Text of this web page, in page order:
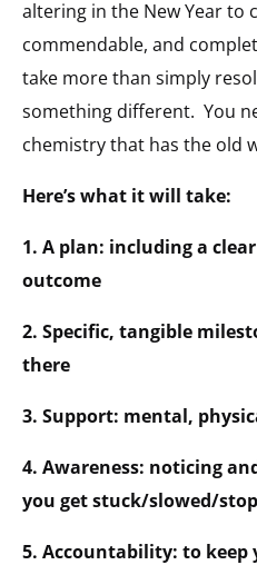
altering in the New Year to
commendable, and
take more than simply
something different. You
chemistry that has the old
Here’s what it will take:
1. A plan: including a
outcome
2. Specific, tangible
there
3. Support: mental,
4. Awareness: noticing
you get stuck/slowed/
5. Accountability: to keep